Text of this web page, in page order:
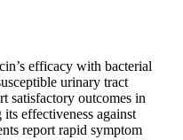
efficacy with bacterial
urinary tract
satisfactory outcomes in
effectiveness against
report rapid symptom